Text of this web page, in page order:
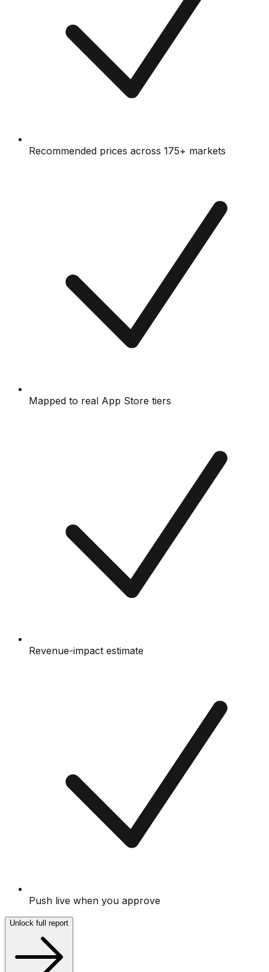
Recommended prices across 175+ markets
Mapped to real App Store tiers
Revenue-impact estimate
Push live when you approve
Unlock full report